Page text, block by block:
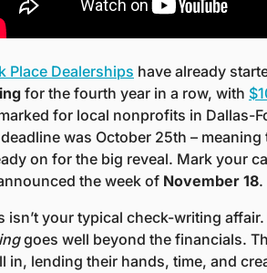
Place Dealerships have already
for the fourth year in a row, with
for local nonprofits in Dallas-
was October 25th – meaning
on for the big reveal. Mark your
the week of November 18.
isn’t your typical check-writing affair.
goes well beyond the financials.
in, lending their hands, time, and